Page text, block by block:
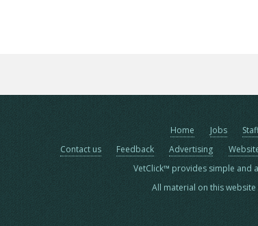
Home Jobs
Contact us
Feedback Advertising
VetClick™ provides simple and
All material on this